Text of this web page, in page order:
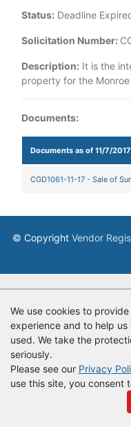
We use cookies to
experience and to help
used. We take the
seriously.
Please see our Privacy
use this site, you consent
Status: Deadline
Solicitation Number:
Description: It is the
property for the
Documents:
Documents as of 11/7/2017
CGD1061-11-17 - Sale of
© Copyright Vendor